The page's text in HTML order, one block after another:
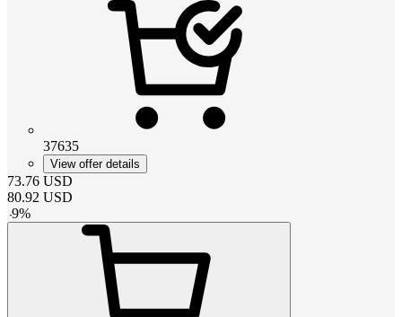
37635
View offer details
73.76 USD
80.92 USD
-9%